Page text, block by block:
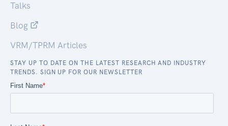
Talks
Blog
VRM/TPRM Articles
STAY UP TO DATE ON THE LATEST RESEARCH AND INDUSTRY
TRENDS. SIGN UP FOR OUR NEWSLETTER